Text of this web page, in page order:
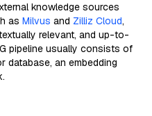
knowledge sources
as Milvus and Zilliz Cloud,
relevant, and up-to-
pipeline usually consists of
database, an embedding